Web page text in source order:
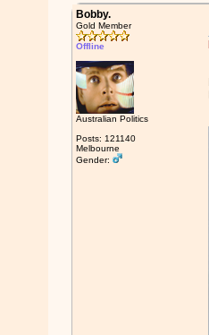
Bobby.
Gold Member
Offline
Australian Politics
Posts: 121140
Melbourne
Gender: